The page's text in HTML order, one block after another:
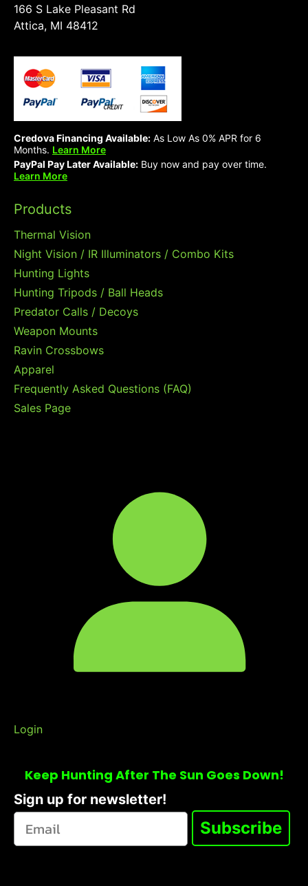
166 S Lake Pleasant Rd
Attica, MI 48412
Credova Financing Available: As Low As 0% APR for 6
Months. Learn More
PayPal Pay Later Available: Buy now and pay over time.
Learn More
Products
Thermal Vision
Night Vision / IR Illuminators / Combo Kits
Hunting Lights
Hunting Tripods / Ball Heads
Predator Calls / Decoys
Weapon Mounts
Ravin Crossbows
Apparel
Frequently Asked Questions (FAQ)
Sales Page
Login
Keep Hunting After The Sun Goes Down!
Sign up for newsletter!
Subscribe